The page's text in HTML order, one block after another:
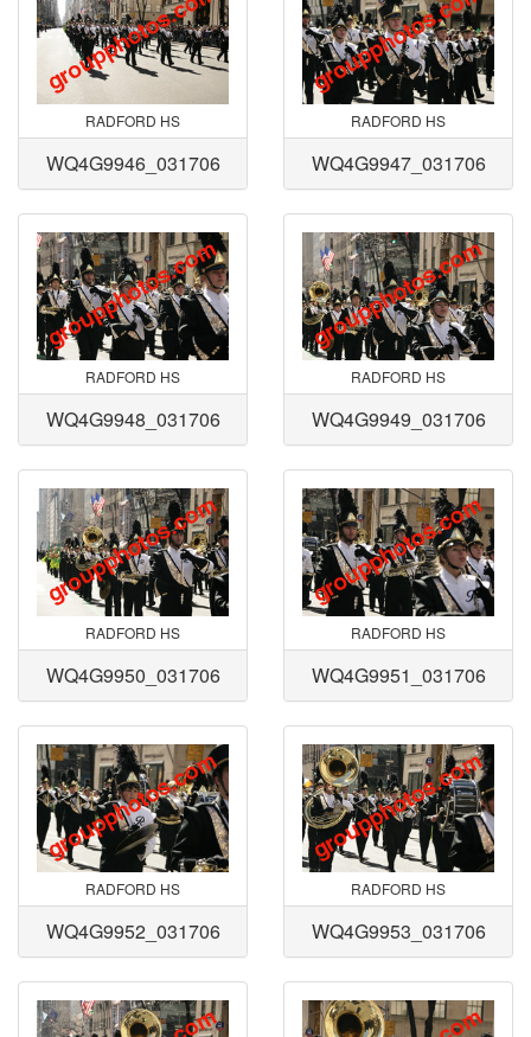
RADFORD HS
WQ4G9946_031706
RADFORD HS
WQ4G9947_031706
RADFORD HS
WQ4G9948_031706
RADFORD HS
WQ4G9949_031706
RADFORD HS
WQ4G9950_031706
RADFORD HS
WQ4G9951_031706
RADFORD HS
WQ4G9952_031706
RADFORD HS
WQ4G9953_031706